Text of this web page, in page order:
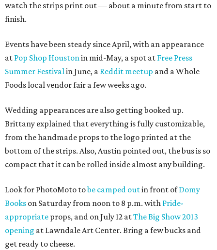
watch the strips print out — about a minute from start to
finish.
Events have been steady since April, with an appearance
at Pop Shop Houstonin mid-May, a spot at Free Press
Summer Festivalin June, a Reddit meetup and a Whole
Foods local vendor fair a few weeks ago.
Wedding appearances are also getting booked up.
Brittany explained that everything is fully customizable,
from the handmade props to the logo printed at the
bottom of the strips. Also, Austin pointed out, the bus is so
compact that it can be rolled inside almost any building.
Look for PhotoMoto tobe camped outin front ofDomy
Books on Saturday from noon to 8 p.m. with Pride-
appropriate props, and on July 12 atThe Big Show 2013
opening at Lawndale Art Center. Bring a few bucks and
get ready to cheese.